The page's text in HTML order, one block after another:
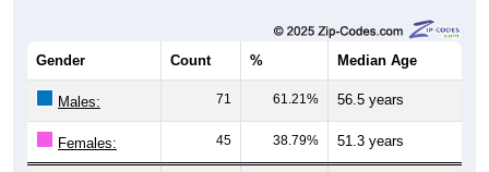
Gender Count % Median Age
Males: 71 61.21% 56.5 years
Females: 45 38.79% 51.3 years